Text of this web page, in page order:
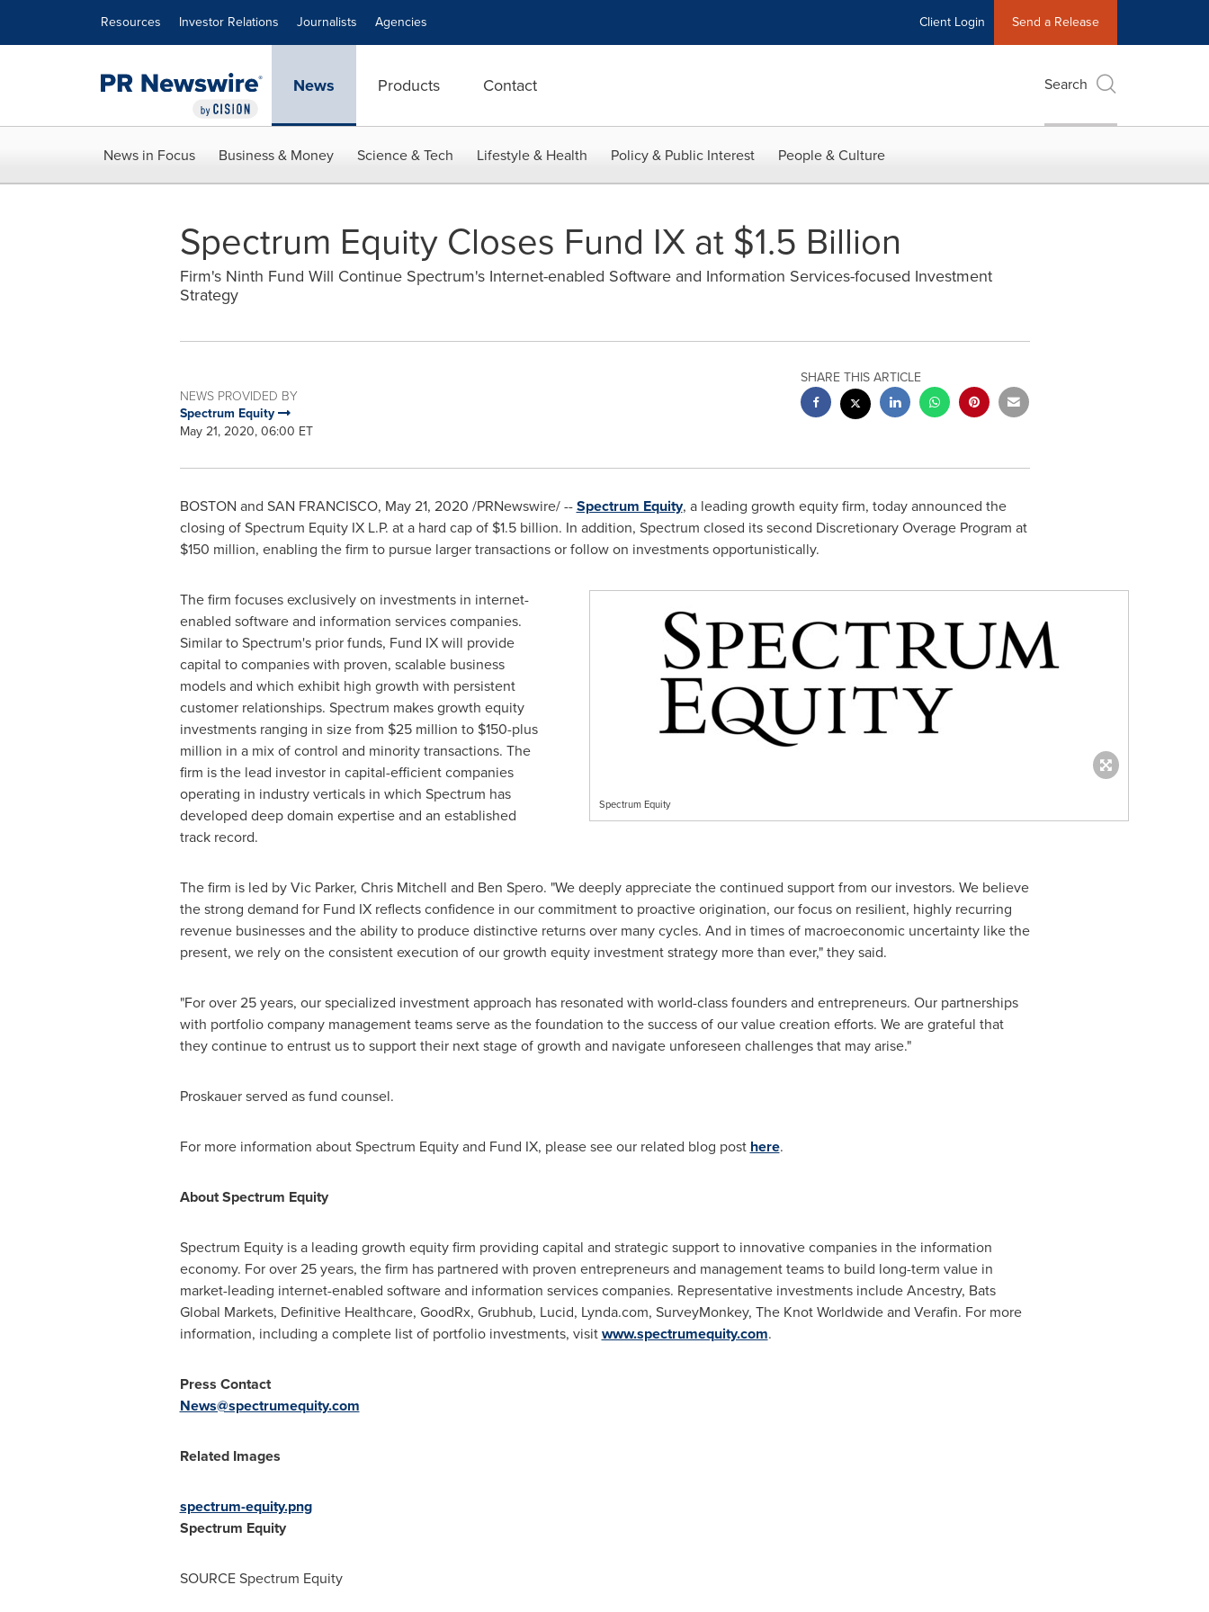
Resources Investor Relations Journalists Agencies Client Login Send a Release
News Products Contact Search
News in Focus Business & Money Science & Tech Lifestyle & Health Policy & Public Interest People & Culture
Spectrum Equity Closes Fund IX at $1.5 Billion
Firm's Ninth Fund Will Continue Spectrum's Internet-enabled Software and Information Services-focused Investment
Strategy
NEWS PROVIDED BY
Spectrum Equity
May 21, 2020, 06:00 ET
SHARE THIS ARTICLE
BOSTON and SAN FRANCISCO, May 21, 2020 /PRNewswire/ --Spectrum Equity, a leading growth equity firm, today announced the
closing of Spectrum Equity IX L.P. at a hard cap of $1.5 billion. In addition, Spectrum closed its second Discretionary Overage Program at
$150 million, enabling the firm to pursue larger transactions or follow on investments opportunistically.
Spectrum Equity
The firm focuses exclusively on investments in internet-
enabled software and information services companies.
Similar to Spectrum's prior funds, Fund IX will provide
capital to companies with proven, scalable business
models and which exhibit high growth with persistent
customer relationships. Spectrum makes growth equity
investments ranging in size from $25 million to $150-plus
million in a mix of control and minority transactions. The
firm is the lead investor in capital-efficient companies
operating in industry verticals in which Spectrum has
developed deep domain expertise and an established
track record.
The firm is led byVic Parker, Chris Mitchell and Ben Spero. "We deeply appreciate the continued support from our investors. We believe
the strong demand for Fund IX reflects confidence in our commitment to proactive origination, our focus on resilient, highly recurring
revenue businesses and the ability to produce distinctive returns over many cycles. And in times of macroeconomic uncertainty like the
present, we rely on the consistent execution of our growth equity investment strategy more than ever," they said.
"For over 25 years, our specialized investment approach has resonated with world-class founders and entrepreneurs. Our partnerships
with portfolio company management teams serve as the foundation to the success of our value creation efforts. We are grateful that
they continue to entrust us to support their next stage of growth and navigate unforeseen challenges that may arise."
Proskauer served as fund counsel.
For more information about Spectrum Equity and Fund IX, please see our related blog post here.
About Spectrum Equity
Spectrum Equity is a leading growth equity firm providing capital and strategic support to innovative companies in the information
economy. For over 25 years, the firm has partnered with proven entrepreneurs and management teams to build long-term value in
market-leading internet-enabled software and information services companies. Representative investments include Ancestry, Bats
Global Markets, Definitive Healthcare, GoodRx, Grubhub, Lucid, Lynda.com, SurveyMonkey, The Knot Worldwide and Verafin. For more
information, including a complete list of portfolio investments, visitwww.spectrumequity.com.
Press Contact
News@spectrumequity.com
Related Images
spectrum-equity.png
Spectrum Equity
SOURCE Spectrum Equity